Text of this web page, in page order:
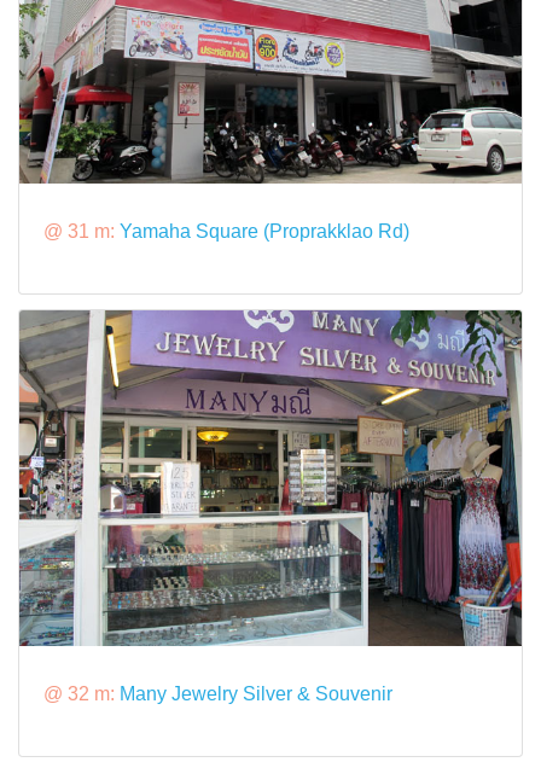
@ 31 m: Yamaha Square (Proprakklao Rd)
@ 32 m: Many Jewelry Silver & Souvenir